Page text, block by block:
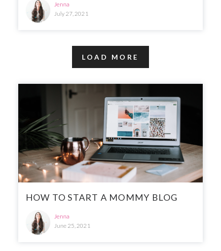
Jenna
July 27, 2021
LOAD MORE
HOW TO START A MOMMY BLOG
Jenna
June 25, 2021